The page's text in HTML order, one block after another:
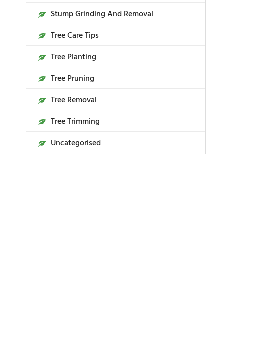
Stump Grinding And Removal
Tree Care Tips
Tree Planting
Tree Pruning
Tree Removal
Tree Trimming
Uncategorised